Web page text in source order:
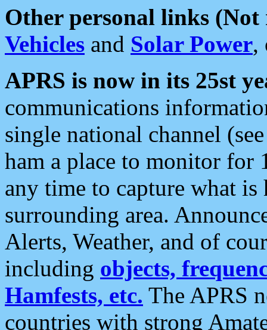
Other personal links (Not
Vehicles and Solar Power,
APRS is now in its 25st
communications
single national channel
ham a place to monitor for
any time to capture what
surrounding area.
Alerts, Weather, and of
including objects,
Hamfests, etc. The APRS
countries with strong